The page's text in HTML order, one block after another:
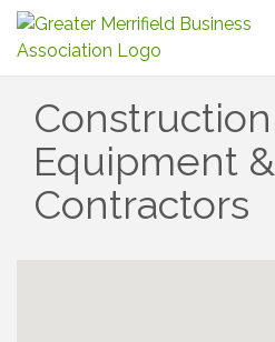
Construction
Equipment &
Contractors